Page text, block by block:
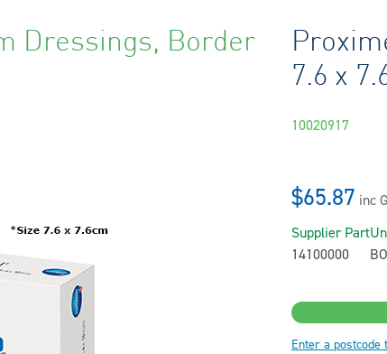
Dressings, Border
7.6 x
10020917
$65.87 inc
Supplier Part
14100000
Enter a postcode